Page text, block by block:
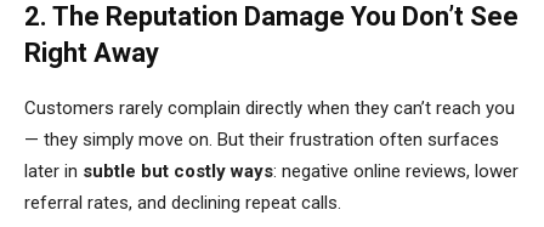
2. The Reputation Damage You Don’t See
Right Away
Customers rarely complain directly when they can’t reach you
— they simply move on. But their frustration often surfaces
later in subtle but costly ways: negative online reviews, lower
referral rates, and declining repeat calls.